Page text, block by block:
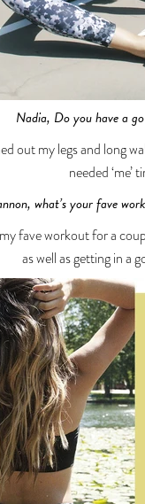
Nadia, Do you have a
out my legs and long
needed ‘me’
what’s your fave
fave workout for a
as well as getting in a